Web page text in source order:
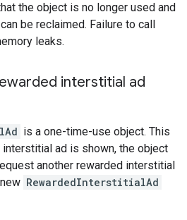
the object is no longer used and
be reclaimed. Failure to call
leaks.
interstitial ad
is a one-time-use object. This
ad is shown, the object
another rewarded interstitial
RewardedInterstitialAd